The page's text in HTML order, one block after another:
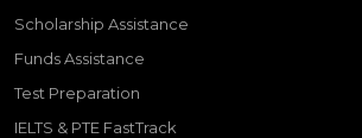
Scholarship Assistance
Funds Assistance
Test Preparation
IELTS & PTE FastTrack